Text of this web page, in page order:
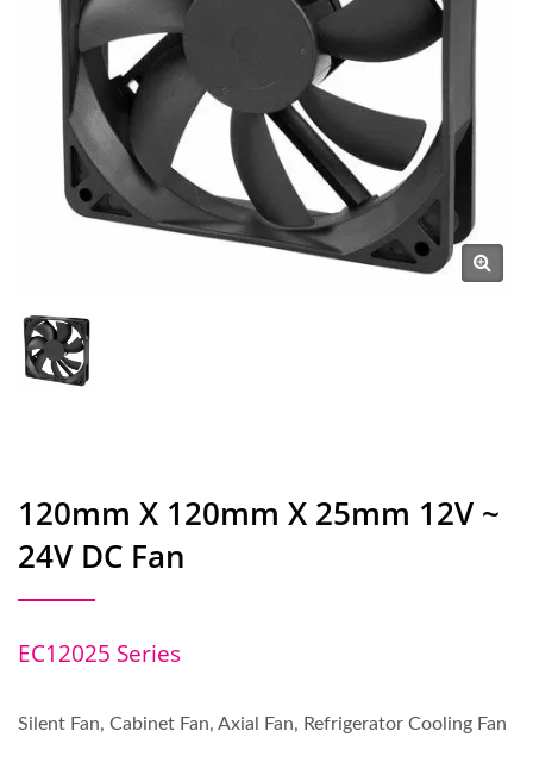
120mm X 120mm X 25mm 12V ~
24V DC Fan
EC12025 Series
Silent Fan, Cabinet Fan, Axial Fan, Refrigerator Cooling Fan